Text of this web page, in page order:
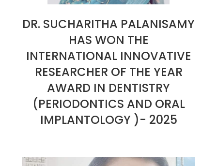
DR. SUCHARITHA PALANISAMY
HAS WON THE
INTERNATIONAL INNOVATIVE
RESEARCHER OF THE YEAR
AWARD IN DENTISTRY
(PERIODONTICS AND ORAL
IMPLANTOLOGY )- 2025
30